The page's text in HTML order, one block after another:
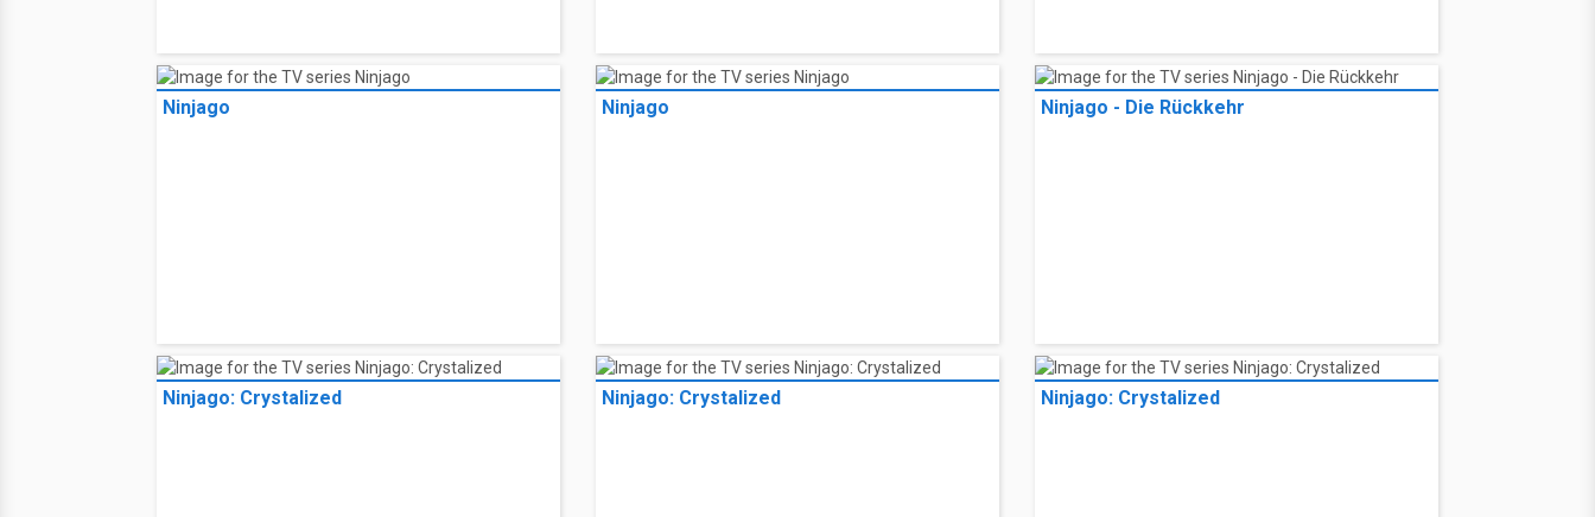
Ninjago Ninjago Ninjago - Die Rückkehr
Ninjago: Crystalized Ninjago: Crystalized Ninjago: Crystalized